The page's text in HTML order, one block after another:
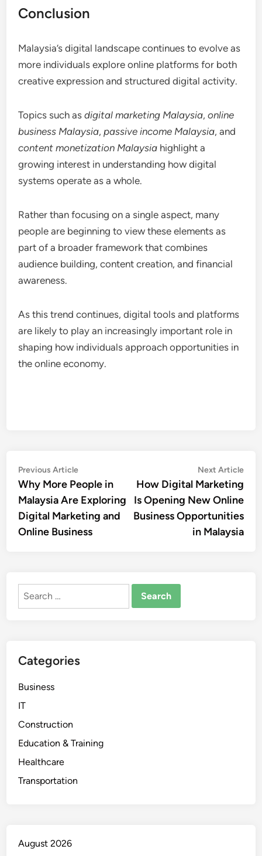
Conclusion
Malaysia’s digital landscape continues to evolve as
more individuals explore online platforms for both
creative expression and structured digital activity.
Topics such asdigital marketing Malaysia,online
business Malaysia,passive income Malaysia, and
content monetization Malaysia highlight a
growing interest in understanding how digital
systems operate as a whole.
Rather than focusing on a single aspect, many
people are beginning to view these elements as
part of a broader framework that combines
audience building, content creation, and financial
awareness.
As this trend continues, digital tools and platforms
are likely to play an increasingly important role in
shaping how individuals approach opportunities in
the online economy.
Post
navigation
Previous ArticlePrevious
article:
Why More People in
Malaysia Are Exploring
Digital Marketing and
Online Business
Next Article
How Digital Marketing
Is Opening New Online
Business Opportunities
in Malaysia
Search
Categories
Business
IT
Construction
Education & Training
Healthcare
Transportation
August 2026